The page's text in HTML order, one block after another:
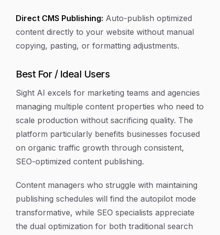
Direct CMS Publishing: Auto-publish optimized
content directly to your website without manual
copying, pasting, or formatting adjustments.
Best For / Ideal Users
Sight AI excels for marketing teams and agencies
managing multiple content properties who need to
scale production without sacrificing quality. The
platform particularly benefits businesses focused
on organic traffic growth through consistent,
SEO-optimized content publishing.
Content managers who struggle with maintaining
publishing schedules will find the autopilot mode
transformative, while SEO specialists appreciate
the dual optimization for both traditional search